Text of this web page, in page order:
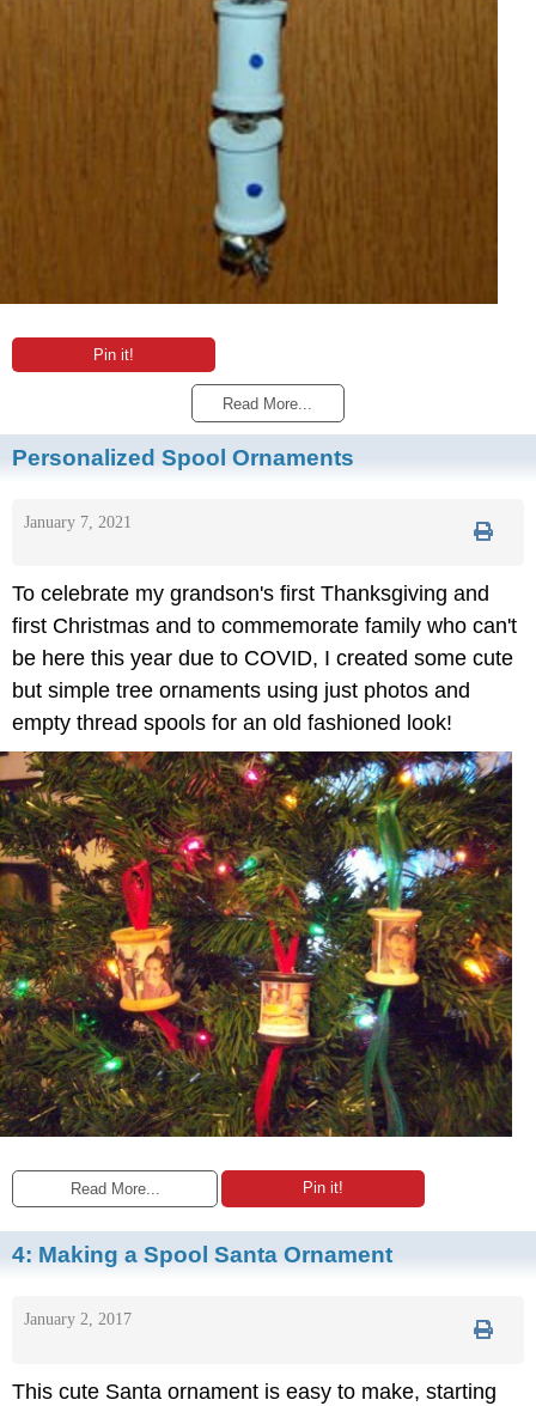
Pin it!
Read More...
Personalized Spool Ornaments
January 7, 2021
To celebrate my grandson's first Thanksgiving and
first Christmas and to commemorate family who can't
be here this year due to COVID, I created some cute
but simple tree ornaments using just photos and
empty thread spools for an old fashioned look!
Read More... Pin it!
4: Making a Spool Santa Ornament
January 2, 2017
This cute Santa ornament is easy to make, starting